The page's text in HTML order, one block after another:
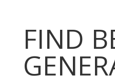
FIND